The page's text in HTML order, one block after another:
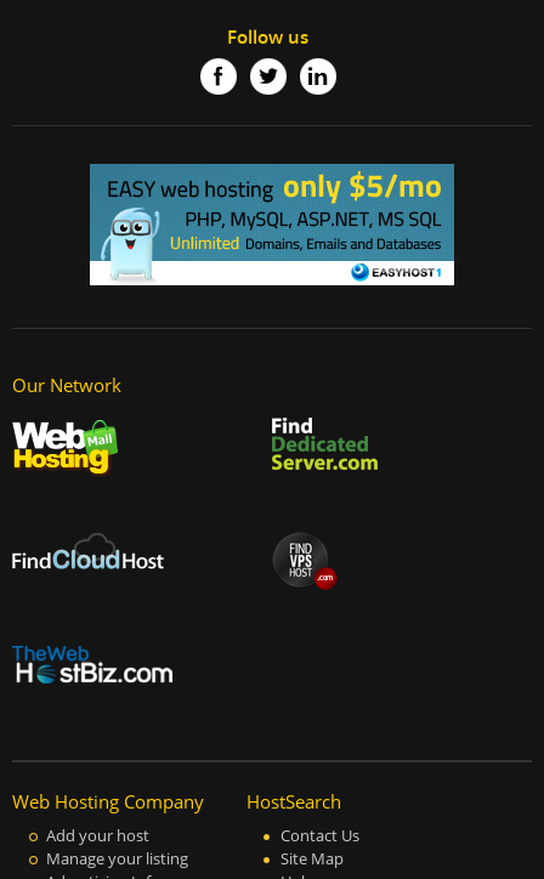
Follow us
Our Network
Web Hosting Company
Add your host
Manage your listing
HostSearch
Contact Us
Site Map